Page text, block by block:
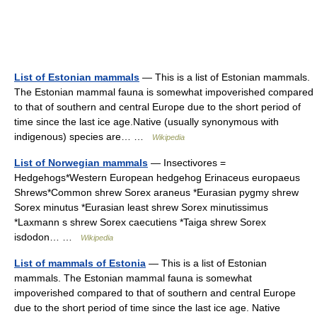
List of Estonian mammals — This is a list of Estonian mammals.
The Estonian mammal fauna is somewhat impoverished compared
to that of southern and central Europe due to the short period of
time since the last ice age.Native (usually synonymous with
indigenous) species are… …
Wikipedia
List of Norwegian mammals — Insectivores =
Hedgehogs*Western European hedgehog Erinaceus europaeus
Shrews*Common shrew Sorex araneus *Eurasian pygmy shrew
Sorex minutus *Eurasian least shrew Sorex minutissimus
*Laxmann s shrew Sorex caecutiens *Taiga shrew Sorex
isdodon… …
Wikipedia
List of mammals of Estonia — This is a list of Estonian
mammals. The Estonian mammal fauna is somewhat
impoverished compared to that of southern and central Europe
due to the short period of time since the last ice age. Native